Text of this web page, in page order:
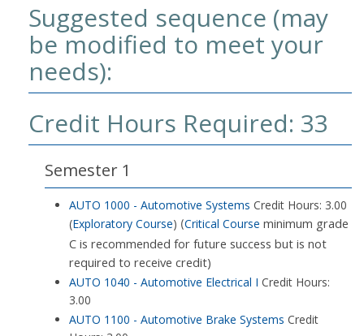
Suggested sequence (may
be modified to meet your
needs):
Credit Hours Required: 33
Semester 1
AUTO 1000 - Automotive Systems Credit Hours: 3.00
(Exploratory Course) (Critical Course minimum grade
C is recommended for future success but is not
required to receive credit)
AUTO 1040 - Automotive Electrical I Credit Hours:
3.00
AUTO 1100 - Automotive Brake Systems Credit